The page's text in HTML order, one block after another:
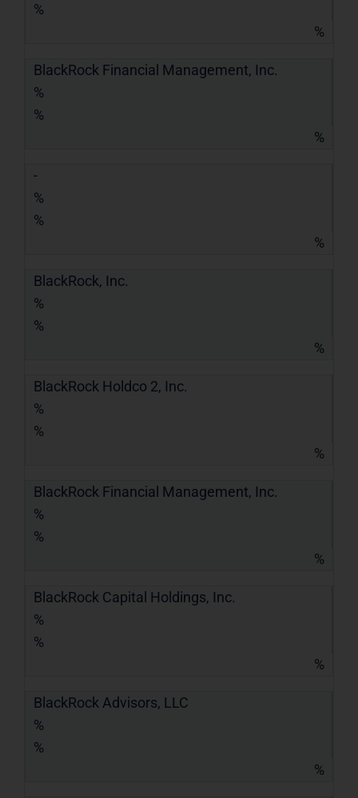
%
%
BlackRock Financial Management, Inc.
%
%
%
-
%
%
%
BlackRock, Inc.
%
%
%
BlackRock Holdco 2, Inc.
%
%
%
BlackRock Financial Management, Inc.
%
%
%
BlackRock Capital Holdings, Inc.
%
%
%
BlackRock Advisors, LLC
%
%
%